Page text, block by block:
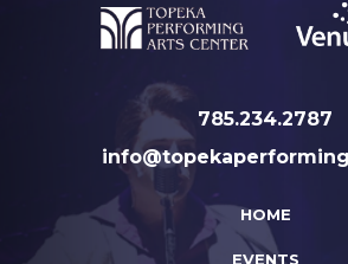
785.234.2787
HOME
EVENTS